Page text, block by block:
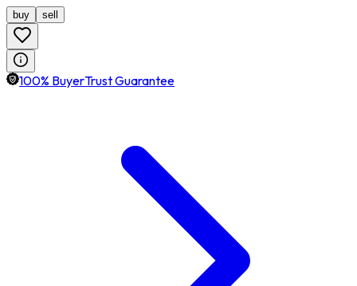
buy sell
100% BuyerTrust Guarantee